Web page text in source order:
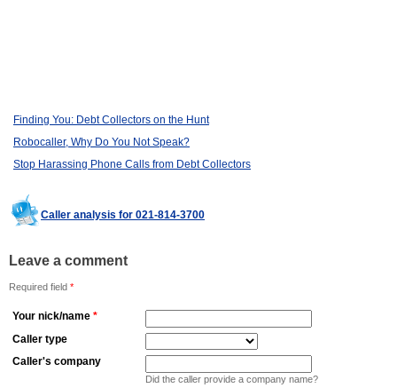
Finding You: Debt Collectors on the Hunt
Robocaller, Why Do You Not Speak?
Stop Harassing Phone Calls from Debt Collectors
Caller analysis for 021-814-3700
Leave a comment
Required field *
Your nick/name *
Caller type
Caller's company
Did the caller provide a company name?